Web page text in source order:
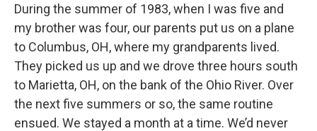
During the summer of 1983, when I was five and
my brother was four, our parents put us on a plane
to Columbus, OH, where my grandparents lived.
They picked us up and we drove three hours south
to Marietta, OH, on the bank of the Ohio River. Over
the next five summers or so, the same routine
ensued. We stayed a month at a time. We’d never